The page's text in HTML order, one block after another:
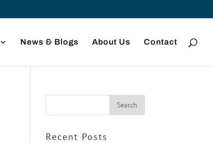
News & Blogs About Us Contact
Recent Posts